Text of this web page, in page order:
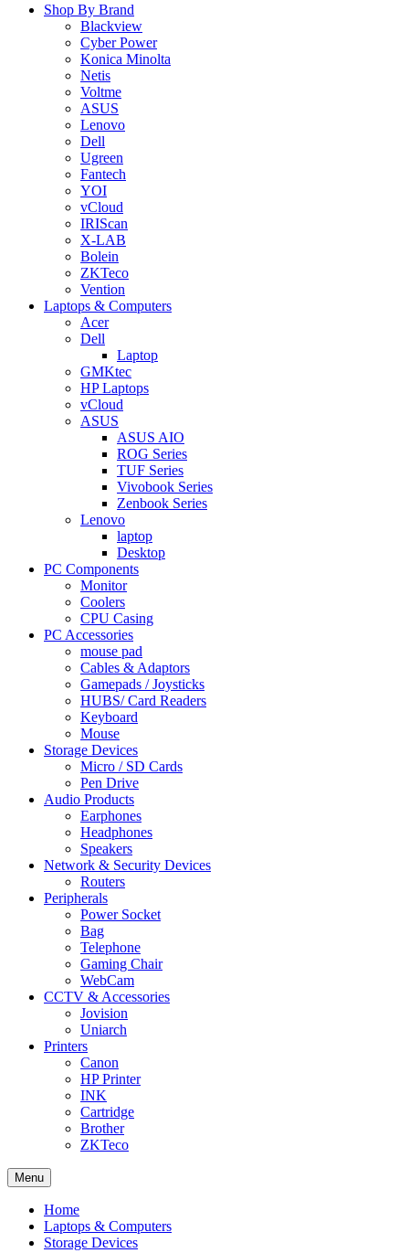
Shop By Brand
Blackview
Cyber Power
Konica Minolta
Netis
Voltme
ASUS
Lenovo
Dell
Ugreen
Fantech
YOI
vCloud
IRIScan
X-LAB
Bolein
ZKTeco
Vention
Laptops & Computers
Acer
Dell
Laptop
GMKtec
HP Laptops
vCloud
ASUS
ASUS AIO
ROG Series
TUF Series
Vivobook Series
Zenbook Series
Lenovo
laptop
Desktop
PC Components
Monitor
Coolers
CPU Casing
PC Accessories
mouse pad
Cables & Adaptors
Gamepads / Joysticks
HUBS/ Card Readers
Keyboard
Mouse
Storage Devices
Micro / SD Cards
Pen Drive
Audio Products
Earphones
Headphones
Speakers
Network & Security Devices
Routers
Peripherals
Power Socket
Bag
Telephone
Gaming Chair
WebCam
CCTV & Accessories
Jovision
Uniarch
Printers
Canon
HP Printer
INK
Cartridge
Brother
ZKTeco
Menu
Home
Laptops & Computers
Storage Devices